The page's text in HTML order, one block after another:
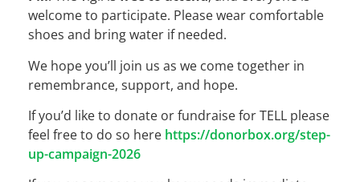
welcome to participate. Please wear comfortable
shoes and bring water if needed.
We hope you’ll join us as we come together in
remembrance, support, and hope.
If you’d like to donate or fundraise for TELL please
feel free to do so here https://donorbox.org/step-
up-campaign-2026